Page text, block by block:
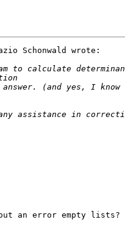
Schonwald wrote:
an error empty lists?